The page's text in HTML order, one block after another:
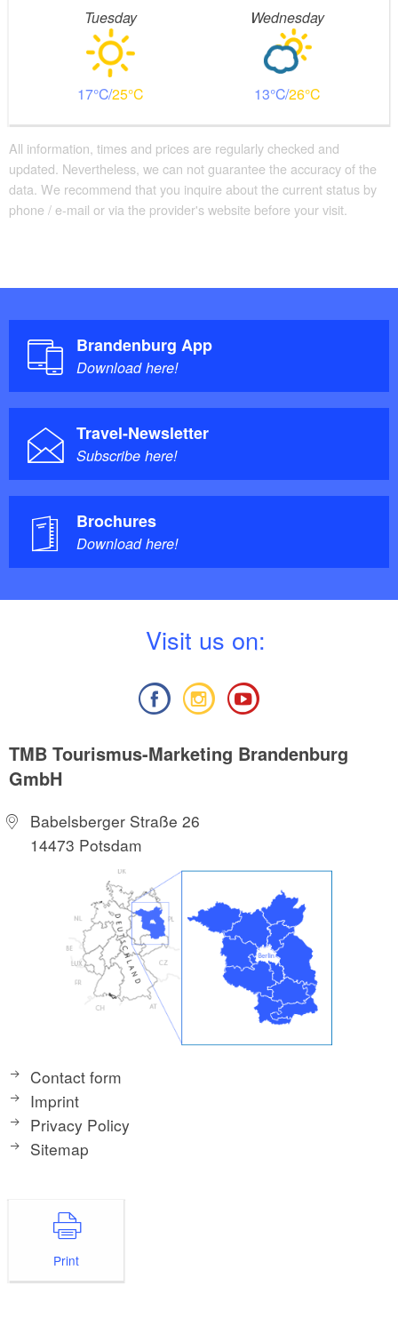
Tuesday
17 25
Wednesday
13 26
All information, times and prices are regularly checked and
updated. Nevertheless, we can not guarantee the accuracy of the
data. We recommend that you inquire about the current status by
phone / e-mail or via the provider's website before your visit.
Brandenburg App
Download here!
Travel-Newsletter
Subscribe here!
Brochures
Download here!
Visit us on:
TMB Tourismus-Marketing Brandenburg
GmbH
Babelsberger Straße 26
14473 Potsdam
Contact form
Imprint
Privacy Policy
Sitemap
Print